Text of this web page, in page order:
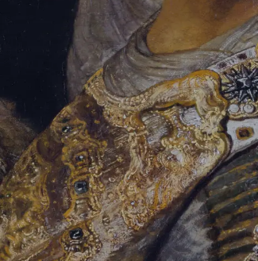
Create your account
Already have an account? Sign In